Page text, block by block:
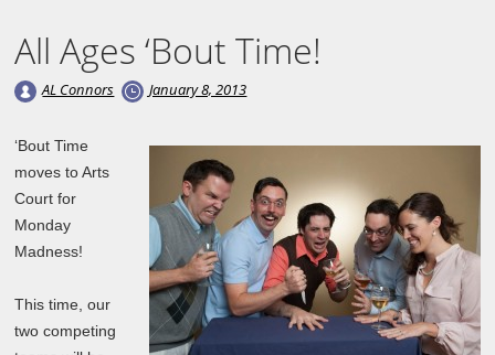
All Ages ‘Bout Time!
AL Connors January 8, 2013
‘Bout Time
moves to Arts
Court for
Monday
Madness!
This time, our
two competing